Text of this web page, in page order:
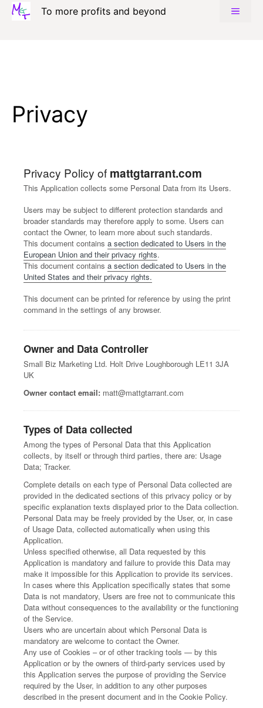
Skip
To more profits and beyond MENU
Privacy
Privacy Policy of mattgtarrant.com
This Application collects some Personal Data from its Users.
Users may be subject to different protection standards and
broader standards may therefore apply to some. Users can
contact the Owner, to learn more about such standards.
This document contains a section dedicated to Users in the
European Union and their privacy rights.
This document contains a section dedicated to Users in the
United States and their privacy rights.
This document can be printed for reference by using the print
command in the settings of any browser.
Owner and Data Controller
Small Biz Marketing Ltd. Holt Drive Loughborough LE11 3JA
UK
Owner contact email: matt@mattgtarrant.com
Types of Data collected
Among the types of Personal Data that this Application
collects, by itself or through third parties, there are: Usage
Data; Tracker.
Complete details on each type of Personal Data collected are
provided in the dedicated sections of this privacy policy or by
specific explanation texts displayed prior to the Data collection.
Personal Data may be freely provided by the User, or, in case
of Usage Data, collected automatically when using this
Application.
Unless specified otherwise, all Data requested by this
Application is mandatory and failure to provide this Data may
make it impossible for this Application to provide its services.
In cases where this Application specifically states that some
Data is not mandatory, Users are free not to communicate this
Data without consequences to the availability or the functioning
of the Service.
Users who are uncertain about which Personal Data is
mandatory are welcome to contact the Owner.
Any use of Cookies – or of other tracking tools — by this
Application or by the owners of third-party services used by
this Application serves the purpose of providing the Service
required by the User, in addition to any other purposes
described in the present document and in the Cookie Policy.